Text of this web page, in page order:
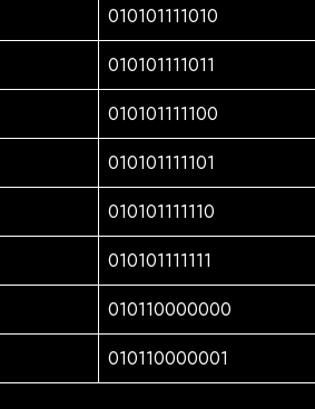
010101111010
010101111011
010101111100
010101111101
010101111110
010101111111
010110000000
010110000001